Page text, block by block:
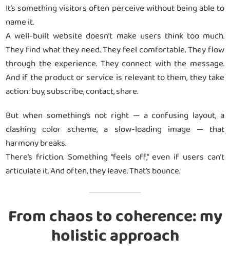
It’s something visitors often perceive without being able to
name it.
A well-built website doesn’t make users think too much.
They find what they need. They feel comfortable. They flow
through the experience. They connect with the message.
And if the product or service is relevant to them, they take
action: buy, subscribe, contact, share.
But when something’s not right — a confusing layout, a
clashing color scheme, a slow-loading image — that
harmony breaks.
There’s friction. Something “feels off,” even if users can’t
articulate it. And often, they leave. That’s bounce.
From chaos to coherence: my
holistic approach